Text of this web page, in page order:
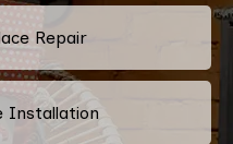
Repair
Installation